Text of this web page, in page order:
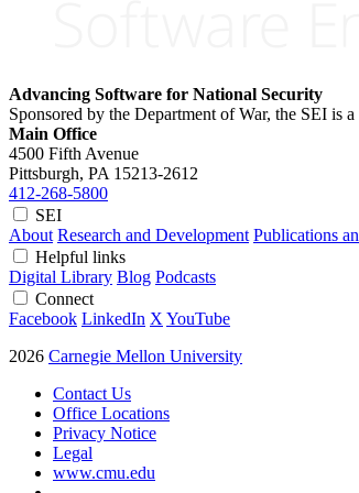
Advancing Software for National Security
Sponsored by the Department of War, the SEI is
Main Office
4500 Fifth Avenue
Pittsburgh, PA 15213-2612
412-268-5800
SEI
About Research and Development Publications
Helpful links
Digital Library Blog Podcasts
Connect
Facebook LinkedIn X YouTube
2026 Carnegie Mellon University
Contact Us
Office Locations
Privacy Notice
Legal
www.cmu.edu